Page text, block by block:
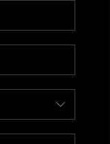
BLOG